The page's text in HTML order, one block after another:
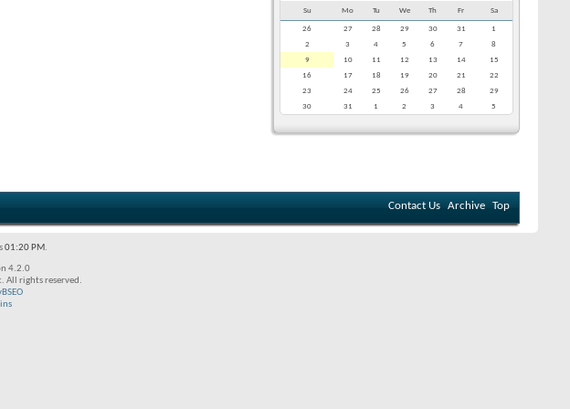
Su Mo Tu We Th Fr Sa
26 27 28 29 30 31
1
2
3 4 5 6 7
8
9
10 11 12 13 14
15
16
17 18 19 20 21
22
23
24 25 26 27 28
29
30
31 1 2 3 4 5
Contact Us Archive Top
01:20 PM.
4.2.0
All rights reserved.